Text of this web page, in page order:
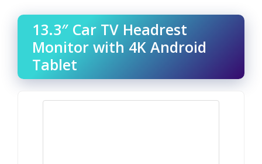
13.3″ Car TV Headrest
Monitor with 4K Android
Tablet